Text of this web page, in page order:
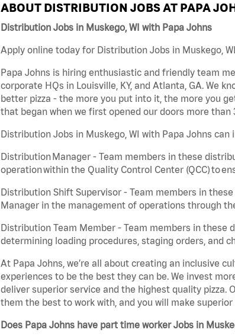
ABOUT DISTRIBUTION JOBS AT PAPA
Distribution Jobs in Muskego, WI with Papa Johns
Apply online today for Distribution Jobs in Muskego,
Papa Johns is hiring enthusiastic and friendly team
corporate HQs in Louisville, KY, and Atlanta, GA. We
better pizza - the more you put into it, the more you
that began when we first opened our doors more than
Distribution Jobs in Muskego, WI with Papa Johns can
Distribution Manager - Team members in these
operation within the Quality Control Center (QCC) to
Distribution Shift Supervisor - Team members in
Manager in the management of operations through
Distribution Team Member - Team members in these
determining loading procedures, staging orders, and
At Papa Johns, we’re all about creating an inclusive
experiences to be the best they can be. We invest
deliver superior service and the highest quality pizza.
them the best to work with, and you will make
Does Papa Johns have part time worker Jobs in